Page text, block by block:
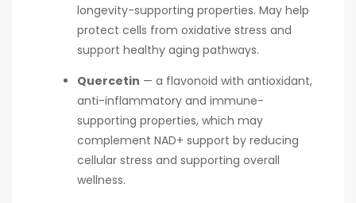
longevity-supporting properties. May help
protect cells from oxidative stress and
support healthy aging pathways.
Quercetin — a flavonoid with antioxidant,
anti-inflammatory and immune-
supporting properties, which may
complement NAD+ support by reducing
cellular stress and supporting overall
wellness.